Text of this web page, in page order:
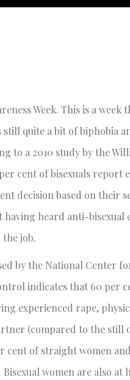
Week. This is a week
still quite a bit of biphobia
to a 2010 study by the
cent of bisexuals report
decision based on their
heard anti-bisexual
the job.
by the National Center
indicates that 60 per
experienced rape,
(compared to the still
cent of straight women
Bisexual women are also